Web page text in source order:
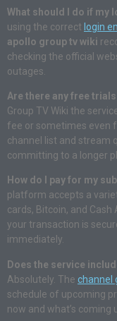
What should I do if my
using the correct login
apollo group tv wiki
checking the official
outages.
Are there any free
Group TV Wiki the
fee or sometimes even
channel list and stream
committing to a longer
How do I pay for my
platform accepts a
cards, Bitcoin, and
your transaction is
immediately.
Does the service
Absolutely. The channel
schedule of upcoming
now and what’s coming